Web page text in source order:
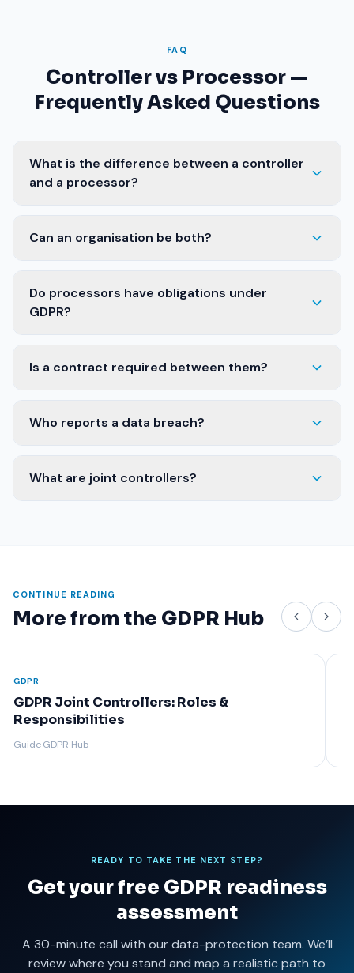
FAQ
Controller vs Processor —
Frequently Asked Questions
What is the difference between a controller
and a processor?
Can an organisation be both?
Do processors have obligations under
GDPR?
Is a contract required between them?
Who reports a data breach?
What are joint controllers?
CONTINUE READING
More from the GDPR Hub
Data Processing Agreement (DPA):
+ Template
·GDPR Hub
READY TO TAKE THE NEXT STEP?
Get your free GDPR readiness
assessment
A 30-minute call with our data-protection team. We’ll
review where you stand and map a realistic path to